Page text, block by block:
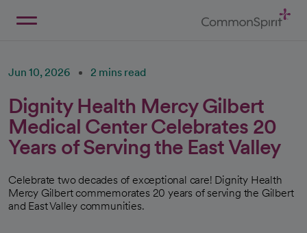
Jun 10, 2026 2 mins read
Dignity Health Mercy Gilbert
Medical Center Celebrates 20
Years of Serving the East Valley
Celebrate two decades of exceptional care! Dignity Health
Mercy Gilbert commemorates 20 years of serving the Gilbert
and East Valley communities.